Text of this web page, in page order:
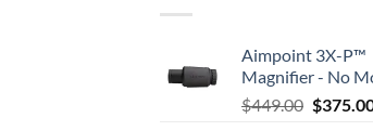
Aimpoint 3X-P™
Magnifier - No
$449.00 Original
$